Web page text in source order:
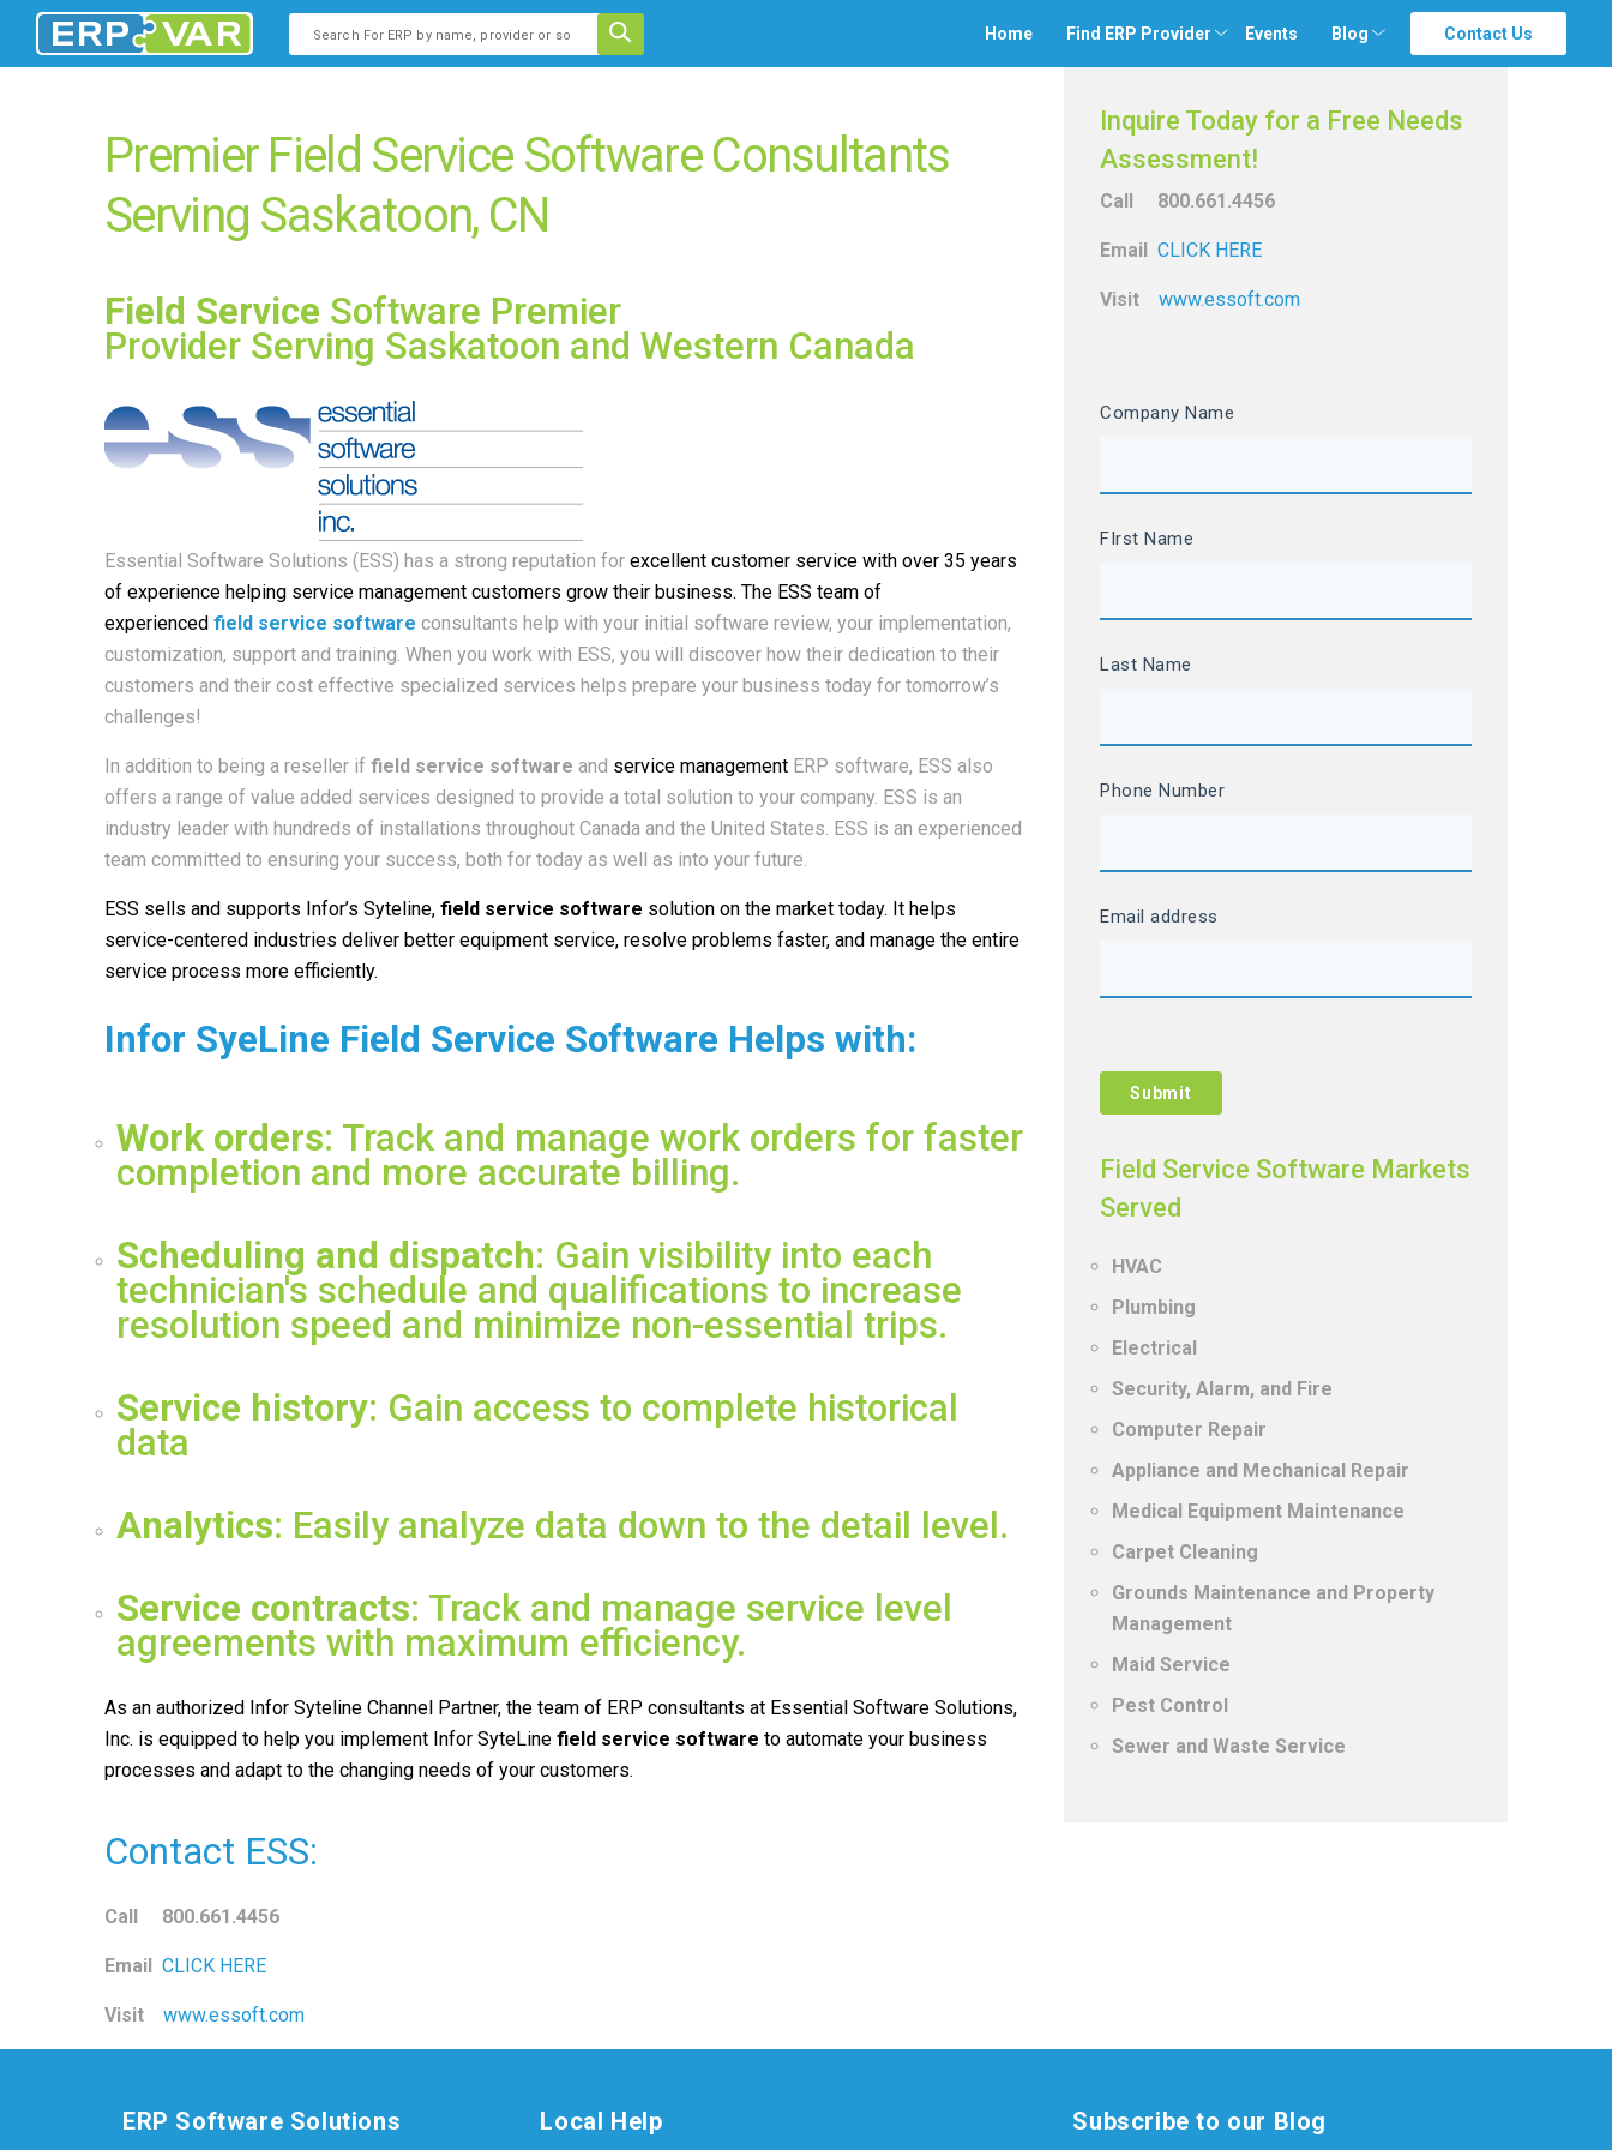
This is a search field with an auto-suggest feature attached.
There are no suggestions because the search field is empty.
Home Find ERP Provider Events Blog Contact Us
Premier Field Service Software Consultants
Serving Saskatoon, CN
Field Service Software Premier
Provider Serving Saskatoon and Western Canada
Essential Software Solutions (ESS) has a strong reputation for excellent customer service with over 35 years
of experience helping service management customers grow their business. The ESS team of
experienced field service software consultants help with your initial software review, your implementation,
customization, support and training. When you work with ESS, you will discover how their dedication to their
customers and their cost effective specialized services helps prepare your business today for tomorrow’s
challenges!
In addition to being a reseller if field service software and service management ERP software, ESS also
offers a range of value added services designed to provide a total solution to your company. ESS is an
industry leader with hundreds of installations throughout Canada and the United States. ESS is an experienced
team committed to ensuring your success, both for today as well as into your future.
ESS sells and supports Infor’s Syteline, field service software solution on the market today. It helps
service-centered industries deliver better equipment service, resolve problems faster, and manage the entire
service process more efficiently.
Infor SyeLine Field Service Software Helps with:
Work orders: Track and manage work orders for faster
completion and more accurate billing.
Scheduling and dispatch: Gain visibility into each
technician's schedule and qualifications to increase
resolution speed and minimize non-essential trips.
Service history: Gain access to complete historical
data
Analytics: Easily analyze data down to the detail level.
Service contracts: Track and manage service level
agreements with maximum efficiency.
As an authorized Infor Syteline Channel Partner, the team of ERP consultants at Essential Software Solutions,
Inc. is equipped to help you implement Infor SyteLine field service software to automate your business
processes and adapt to the changing needs of your customers.
Contact ESS:
Call 800.661.4456
Email CLICK HERE
Visit www.essoft.com
Inquire Today for a Free Needs
Assessment!
Call 800.661.4456
Email CLICK HERE
Visit www.essoft.com
Company Name
FIrst Name
Last Name
Phone Number
Email address
Field Service Software Markets
Served
HVAC
Plumbing
Electrical
Security, Alarm, and Fire
Computer Repair
Appliance and Mechanical Repair
Medical Equipment Maintenance
Carpet Cleaning
Grounds Maintenance and Property
Management
Maid Service
Pest Control
Sewer and Waste Service
ERP Software Solutions Local Help Subscribe to our Blog